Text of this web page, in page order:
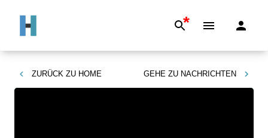
*
ZURÜCK ZU HOME GEHE ZU NACHRICHTEN